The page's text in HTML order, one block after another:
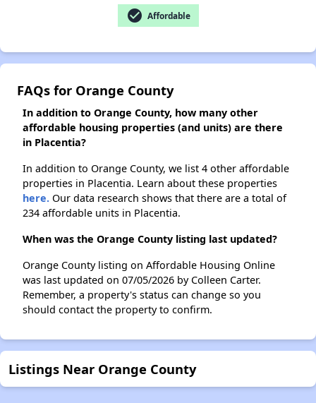
check_circle Affordable
FAQs for Orange County
In addition to Orange County, how many other
affordable housing properties (and units) are there
in Placentia?
In addition to Orange County, we list 4 other affordable
properties in Placentia. Learn about these properties
here. Our data research shows that there are a total of
234 affordable units in Placentia.
When was the Orange County listing last updated?
Orange County listing on Affordable Housing Online
was last updated on 07/05/2026 by Colleen Carter.
Remember, a property's status can change so you
should contact the property to confirm.
Listings Near Orange County